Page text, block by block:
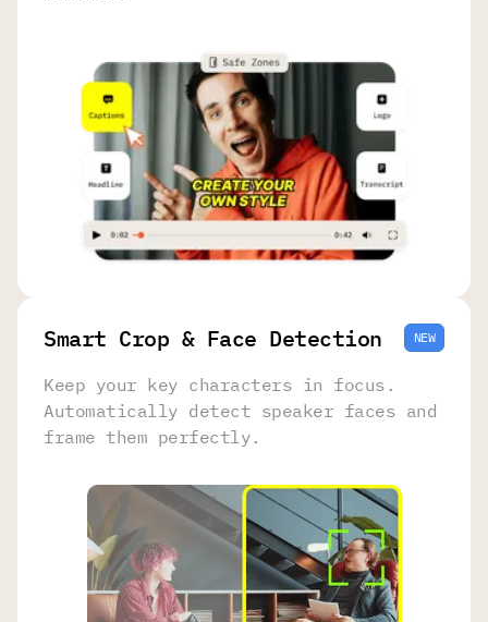
Smart Crop & Face Detection NEW
Keep your key characters in focus.
Automatically detect speaker faces and
frame them perfectly.